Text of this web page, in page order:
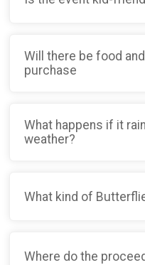
Will there be food
purchase
What happens if it
weather?
What kind of
Where do the